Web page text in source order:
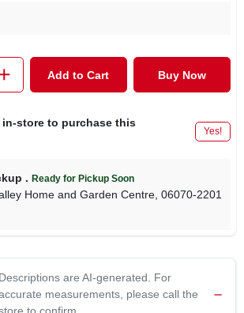
Add to Cart Buy Now
store to purchase this
Yes!
. Ready for Pickup Soon
Home and Garden Centre, 06070-2201
Descriptions are AI-generated. For
measurements, please call the